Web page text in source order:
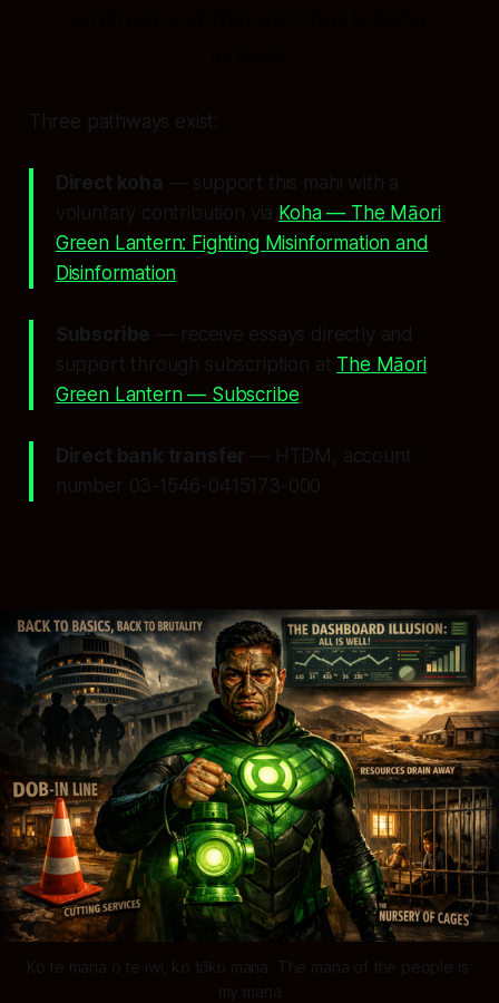
Three pathways exist:
Direct koha — support this mahi with a
voluntary contribution via Koha — The Māori
Green Lantern: Fighting Misinformation and
Disinformation
Subscribe — receive essays directly and
support through subscription at The Māori
Green Lantern — Subscribe
Direct bank transfer — HTDM, account
number 03-1546-0415173-000
Ko te mana o te iwi, ko tōku mana. The mana of the people is
my mana